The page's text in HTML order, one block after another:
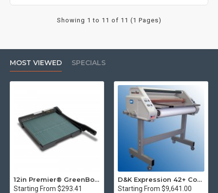
Showing 1 to 11 of 11 (1 Pages)
MOST VIEWED SPECIALS
12in Premier® GreenBoard™ Wood Series Guillotine Paper Cutter
Starting From $293.41
D&K Expression 42+ Commercial Thermal Roll Laminator
Starting From $9,641.00